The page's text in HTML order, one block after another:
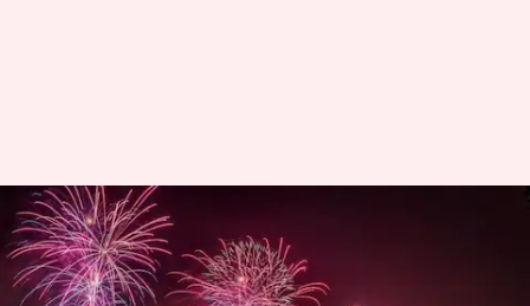
Sydney's iconic New Year's Eve
fireworks risk cancellation;
know why